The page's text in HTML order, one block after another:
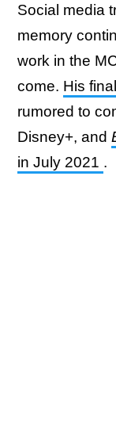
Social media
memory
work in the
come. His
rumored to
Disney+, and
in July 2021 .